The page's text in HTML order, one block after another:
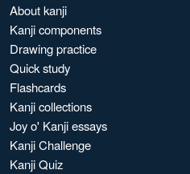
About kanji
Kanji components
Drawing practice
Quick study
Flashcards
Kanji collections
Joy o' Kanji essays
Kanji Challenge
Kanji Quiz